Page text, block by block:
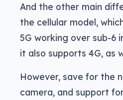
And the other main
the cellular model,
5G working over sub-6
it also supports 4G, as
However, save for the
camera, and support